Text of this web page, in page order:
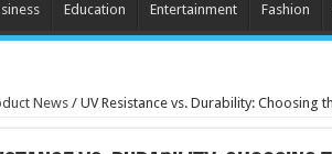
Education Entertainment Fashion
News / UV Resistance vs. Durability: Choosing